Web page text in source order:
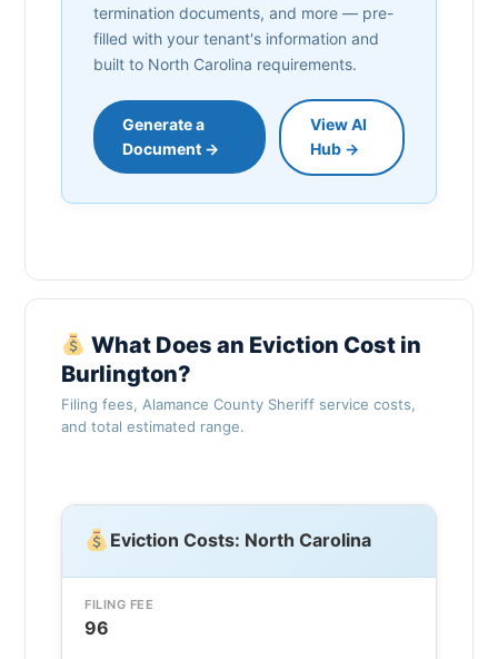
termination documents, and more — pre-
filled with your tenant's information and
built to North Carolina requirements.
Generate a
Document →
View AI
Hub →
What Does an Eviction Cost in
Burlington?
Filing fees, Alamance County Sheriff service costs,
and total estimated range.
Eviction Costs: North Carolina
FILING FEE
96